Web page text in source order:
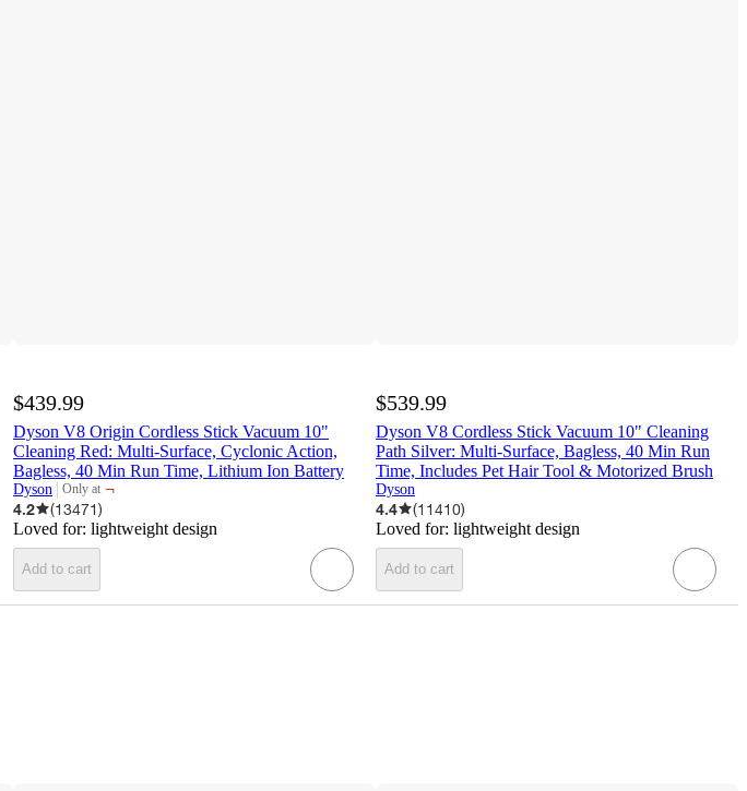
$439.99
Dyson V8 Origin Cordless Stick Vacuum 10"
Cleaning Red: Multi-Surface, Cyclonic Action,
Bagless, 40 Min Run Time, Lithium Ion Battery
Dyson Only at
target
¬
4.2
(13471)
Loved for: lightweight design
Add to cart
$539.99
Dyson V8 Cordless Stick Vacuum 10" Cleaning
Path Silver: Multi-Surface, Bagless, 40 Min Run
Time, Includes Pet Hair Tool & Motorized Brush
Dyson
4.4 (11410)
Loved for: lightweight design
Add to cart